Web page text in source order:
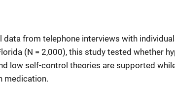
data from telephone interviews with
(N = 2,000), this study tested whether
low self-control theories are supported
medication.